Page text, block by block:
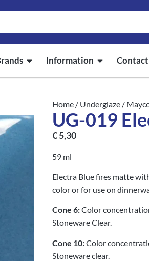
Information Contact
Home / Underglaze /
UG-019
€5,30
59 ml
Electra Blue fires matte
color or for use on
Cone 6:Color
Stoneware Clear.
Cone 10:Color
Stoneware clear.